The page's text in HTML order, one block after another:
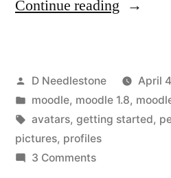
Continue reading
and
avatars”
Posted
by
D Needlestone
April
Posted
in
moodle, moodle 1.8,
Tags:
avatars, getting started,
pictures, profiles
3 Commentson